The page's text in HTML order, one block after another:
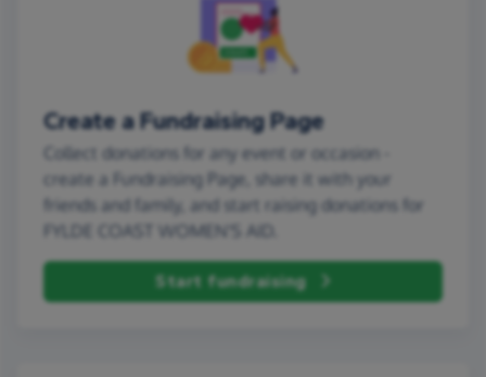
Create a Fundraising Page
Collect donations for any event or occasion -
create a Fundraising Page, share it with your
friends and family, and start raising donations for
FYLDE COAST WOMEN'S AID.
Start fundraising